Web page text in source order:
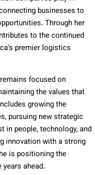
businesses to
Through her
to the continued
premier logistics
focused on
the values that
growing the
pursuing new strategic
in people, technology, and
innovation with a strong
is positioning the
ahead.